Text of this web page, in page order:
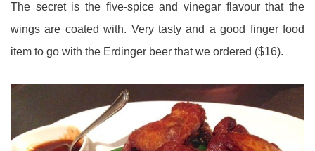
The secret is the five-spice and vinegar flavour that the
wings are coated with. Very tasty and a good finger food
item to go with the Erdinger beer that we ordered ($16).